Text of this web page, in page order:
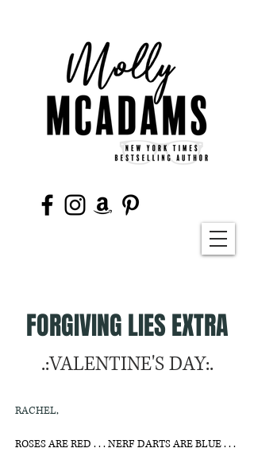
FORGIVING LIES EXTRA
.:VALENTINE'S DAY:.
RACHEL,
ROSES ARE RED . . . NERF DARTS ARE BLUE . . .